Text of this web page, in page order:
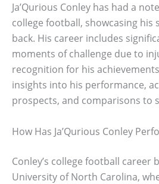
Ja’Qurious Conley has had a
college football, showcasing his
back. His career includes
moments of challenge due to
recognition for his
insights into his performance,
prospects, and comparisons to
How Has Ja’Qurious Conley
Conley’s college football career
University of North Carolina,